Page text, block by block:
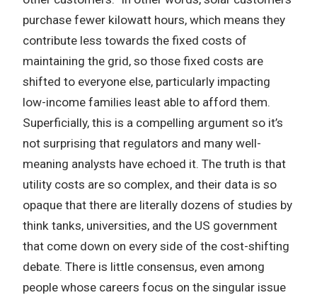
purchase fewer kilowatt hours, which means they
contribute less towards the fixed costs of
maintaining the grid, so those fixed costs are
shifted to everyone else, particularly impacting
low-income families least able to afford them.
Superficially, this is a compelling argument so it’s
not surprising that regulators and many well-
meaning analysts have echoed it. The truth is that
utility costs are so complex, and their data is so
opaque that there are literally dozens of studies by
think tanks, universities, and the US government
that come down on every side of the cost-shifting
debate. There is little consensus, even among
people whose careers focus on the singular issue